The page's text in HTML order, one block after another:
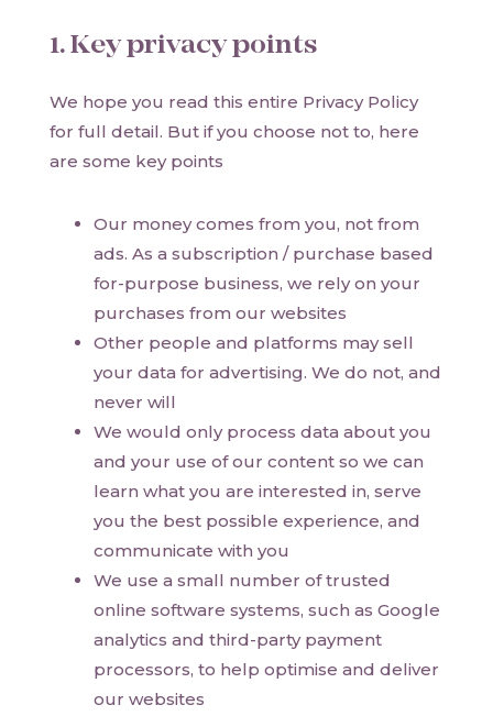
1. Key privacy points
We hope you read this entire Privacy Policy
for full detail. But if you choose not to, here
are some key points
Our money comes from you, not from
ads. As a subscription / purchase based
for-purpose business, we rely on your
purchases from our websites
Other people and platforms may sell
your data for advertising. We do not, and
never will
We would only process data about you
and your use of our content so we can
learn what you are interested in, serve
you the best possible experience, and
communicate with you
We use a small number of trusted
online software systems, such as Google
analytics and third-party payment
processors, to help optimise and deliver
our websites